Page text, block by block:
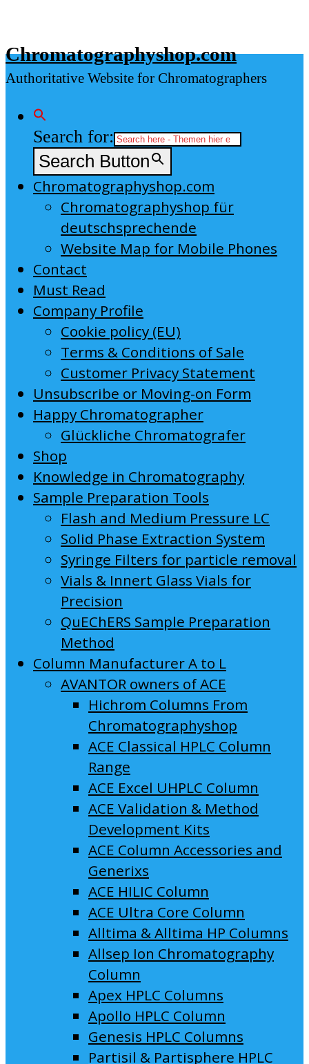
content
Chromatographyshop.com
Authoritative Website for Chromatographers
Search for:
Search Button
Chromatographyshop.com
Chromatographyshop für
deutschsprechende
Website Map for Mobile Phones
Contact
Must Read
Company Profile
Cookie policy (EU)
Terms & Conditions of Sale
Customer Privacy Statement
Unsubscribe or Moving-on Form
Happy Chromatographer
Glückliche Chromatografer
Shop
Knowledge in Chromatography
Sample Preparation Tools
Flash and Medium Pressure LC
Solid Phase Extraction System
Syringe Filters for particle removal
Vials & Innert Glass Vials for
Precision
QuEChERS Sample Preparation
Method
Column Manufacturer A to L
AVANTOR owners of ACE
Hichrom Columns From
Chromatographyshop
ACE Classical HPLC Column
Range
ACE Excel UHPLC Column
ACE Validation & Method
Development Kits
ACE Column Accessories and
Generixs
ACE HILIC Column
ACE Ultra Core Column
Alltima & Alltima HP Columns
Allsep Ion Chromatography
Column
Apex HPLC Columns
Apollo HPLC Column
Genesis HPLC Columns
Partisil & Partisphere HPLC